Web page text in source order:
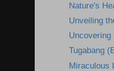
Nature's
Unveiling
Tugabang
Miraculous